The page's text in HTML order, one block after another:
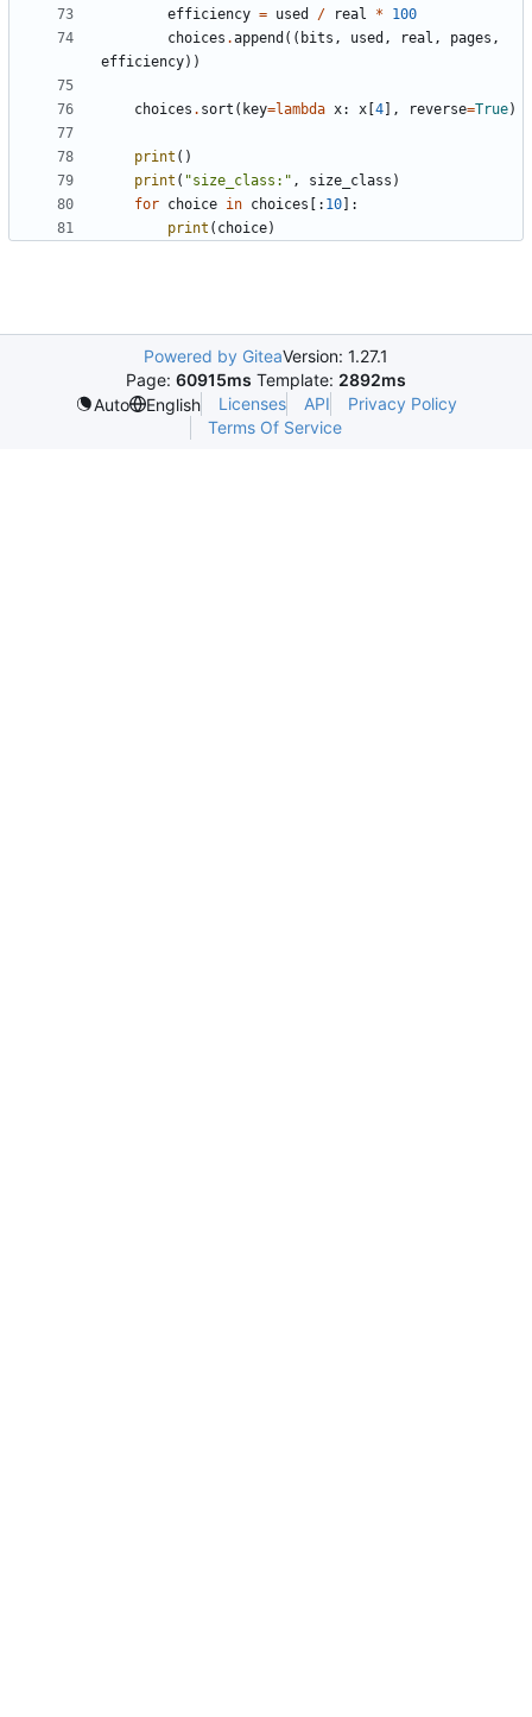
efficiency = used / real *
100
choices .append (( bits , used , real , pages ,
efficiency))
choices . sort ( key=lambda x: x 4 ], reverse=True)
print ()
print ( "size_class:" , size_class )
for choice in choices [: 10 ]:
print ( choice)
Powered by GiteaVersion: 1.27.1
Page: 60915ms Template: 2892ms
Auto
English Licenses API
Privacy Policy
Terms Of Service